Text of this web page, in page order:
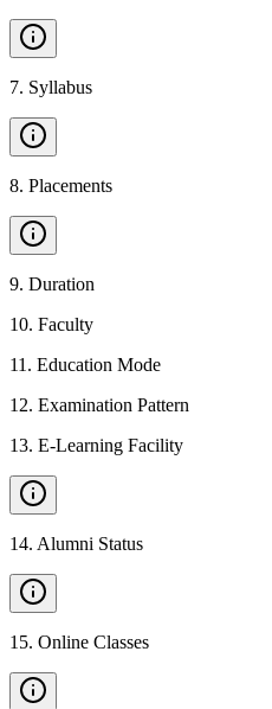
7. Syllabus
8. Placements
9. Duration
10. Faculty
11 . Education Mode
12. Examination Pattern
13. E-Learning Facility
14. Alumni Status
15. Online Classes